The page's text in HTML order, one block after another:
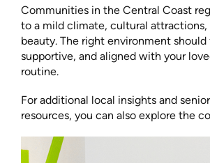
Communities in the Central Coast
to a mild climate, cultural attractions,
beauty. The right environment
supportive, and aligned with your
routine.
For additional local insights and
resources, you can also explore the